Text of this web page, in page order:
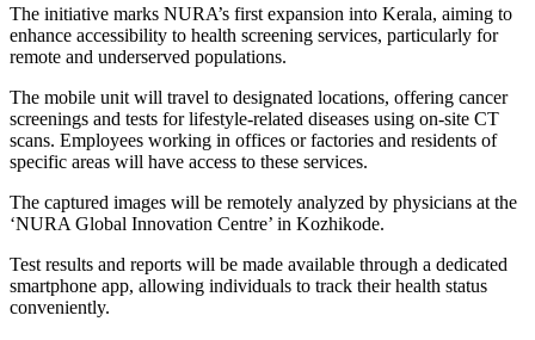
The initiative marks NURA’s first expansion into Kerala, aiming to
enhance accessibility to health screening services, particularly for
remote and underserved populations.
The mobile unit will travel to designated locations, offering cancer
screenings and tests for lifestyle-related diseases using on-site CT
scans. Employees working in offices or factories and residents of
specific areas will have access to these services.
The captured images will be remotely analyzed by physicians at the
‘NURA Global Innovation Centre’ in Kozhikode.
Test results and reports will be made available through a dedicated
smartphone app, allowing individuals to track their health status
conveniently.